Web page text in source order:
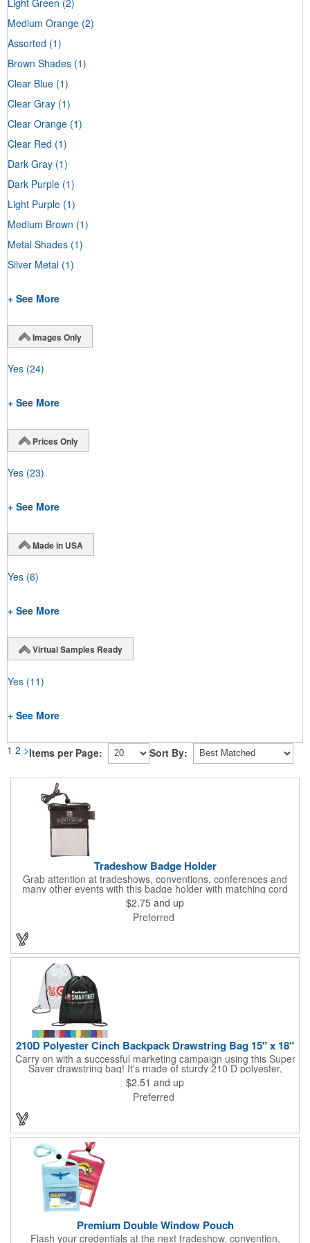
Medium Orange (2)
Assorted (1)
Brown Shades (1)
Clear Blue (1)
Clear Gray (1)
Clear Orange (1)
Clear Red (1)
Dark Gray (1)
Dark Purple (1)
Light Purple (1)
Medium Brown (1)
Metal Shades (1)
Silver Metal (1)
+ See More
Images Only
Yes (24)
+ See More
Prices Only
Yes (23)
+ See More
Made in USA
Yes (6)
+ See More
Virtual Samples Ready
Yes (11)
+ See More
1 2 >Items per Page: Sort By:
Tradeshow Badge Holder
Grab attention at tradeshows, conventions, conferences and
many other events with this badge holder with matching cord
and adjustable toggle. Features include a front pocket for badge
ID, back pocket for business cards, a side loop to hold a pen
and a top zippered pouch that holds tradeshow necessities. The
you can choose to customize each one with a screen printed
logo or company name for brand exposure wherever it's used!
$2.75 and up
Preferred
210D Polyester Cinch Backpack Drawstring Bag 15" x 18"
Carry on with a successful marketing campaign using this Super
Saver drawstring bag! It's made of sturdy 210 D polyester,
features reinforced corners, and measures 15" x 18", leaving a
generous amount of room for school supplies, workout gear and
more. With ten fantastic colors to choose from, your customers
$2.51 and up
Preferred
Premium Double Window Pouch
Flash your credentials at the next tradeshow, convention,